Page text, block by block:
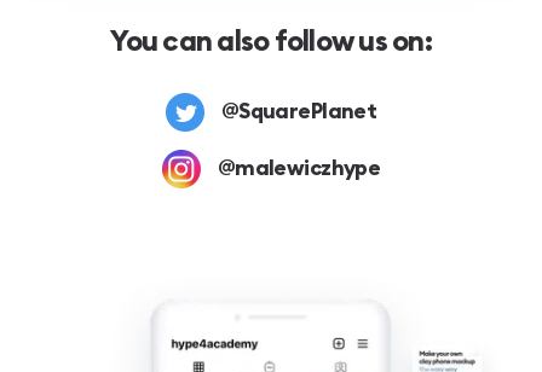
You can also follow us on:
@SquarePlanet
@malewiczhype